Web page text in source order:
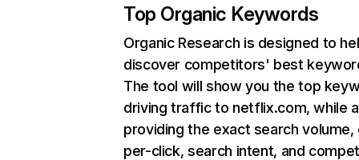
Top Organic Keywords
Organic Research is designed to
discover competitors' best
The tool will show you the top
driving traffic to netflix.com, while
providing the exact search
per-click, search intent, and